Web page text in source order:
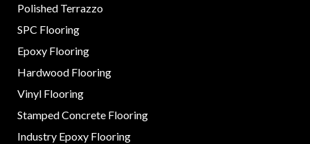
Polished Terrazzo
SPC Flooring
Epoxy Flooring
Hardwood Flooring
Vinyl Flooring
Stamped Concrete Flooring
Industry Epoxy Flooring